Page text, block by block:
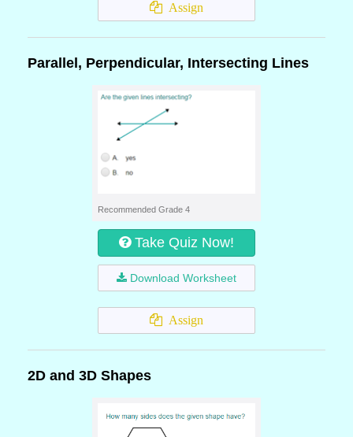
Assign
Parallel, Perpendicular, Intersecting Lines
Recommended Grade 4
Take Quiz Now!
Download Worksheet
Assign
2D and 3D Shapes